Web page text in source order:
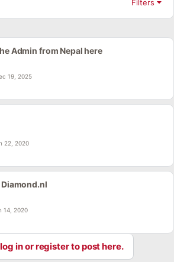
Filters
Admin from Nepal here
19, 2025
22, 2020
14, 2020
in or register to post here.